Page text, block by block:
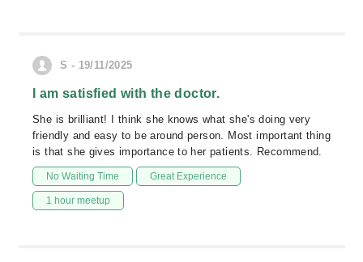
S - 19/11/2025
I am satisfied with the doctor.
She is brilliant! I think she knows what she's doing very
friendly and easy to be around person. Most important thing
is that she gives importance to her patients. Recommend.
No Waiting Time Great Experience
1 hour meetup